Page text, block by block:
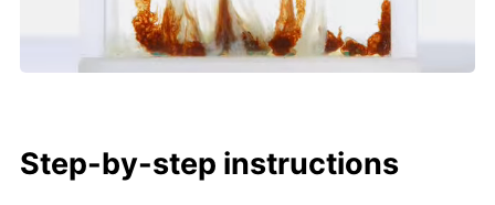
Step-by-step instructions